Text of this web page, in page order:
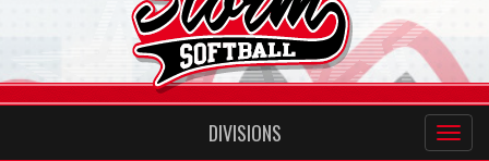
DIVISIONS